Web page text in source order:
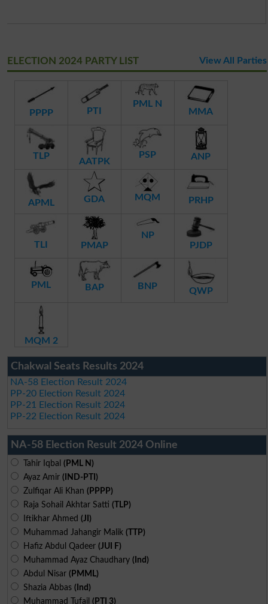
ELECTION 2024 PARTY LIST View All Parties
PPPP PTI
PML N
MMA
TLP
AATPK
PSP ANP
APML GDA MQM PRHP
TLI PMAP
NP
PJDP
PML BAP BNP QWP
MQM 2
Chakwal Seats Results 2024
NA-58 Election Result 2024
PP-20 Election Result 2024
PP-21 Election Result 2024
PP-22 Election Result 2024
NA-58 Election Result 2024 Online
Tahir Iqbal (PML N)
Ayaz Amir (IND-PTI)
Zulfiqar Ali Khan (PPPP)
Raja Sohail Akhtar Satti (TLP)
Iftikhar Ahmed (JI)
Muhammad Jahangir Malik (TTP)
Hafiz Abdul Qadeer (JUI F)
Muhammad Ayaz Chaudhary (Ind)
Abdul Nisar (PMML)
Shazia Abbas (Ind)
Muhammad Tufail (PTI 3)